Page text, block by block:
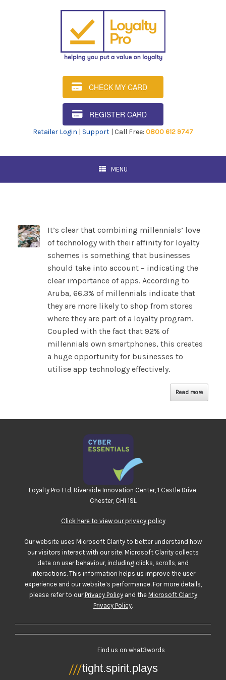
CHECK MY CARD
REGISTER CARD
Retailer Login | Support | Call Free: 0800 612 9747
MENU
It’s clear that combining millennials’ love
of technology with their affinity for loyalty
schemes is something that businesses
should take into account – indicating the
clear importance of apps. According to
Aruba, 66.3% of millennials indicate that
they are more likely to shop from stores
where they are part of a loyalty program.
Coupled with the fact that 92% of
millennials own smartphones, this creates
a huge opportunity for businesses to
utilise app technology effectively.
Read more
Loyalty Pro Ltd, Riverside Innovation Center, 1 Castle Drive,
Chester, CH1 1SL
Click here to view our privacy policy
Our website uses Microsoft Clarity to better understand how
our visitors interact with our site. Microsoft Clarity collects
data on user behaviour, including clicks, scrolls, and
interactions. This information helps us improve the user
experience and our website’s performance. For more details,
please refer to our Privacy Policyand the Microsoft Clarity
Privacy Policy.
Find us on what3words